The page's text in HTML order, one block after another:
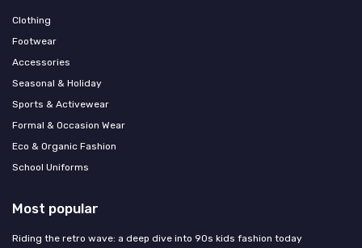
Clothing
Footwear
Accessories
Seasonal & Holiday
Sports & Activewear
Formal & Occasion Wear
Eco & Organic Fashion
School Uniforms
Most popular
Riding the retro wave: a deep dive into 90s kids fashion today